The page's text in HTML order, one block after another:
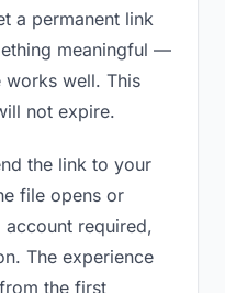
a permanent link
meaningful —
well. This
not expire.
the link to your
file opens or
required,
The experience
the first